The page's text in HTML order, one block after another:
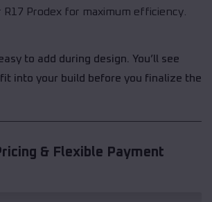
R17 Prodex for maximum efficiency.
to add during design. You’ll see
into your build before you finalize the
& Flexible Payment